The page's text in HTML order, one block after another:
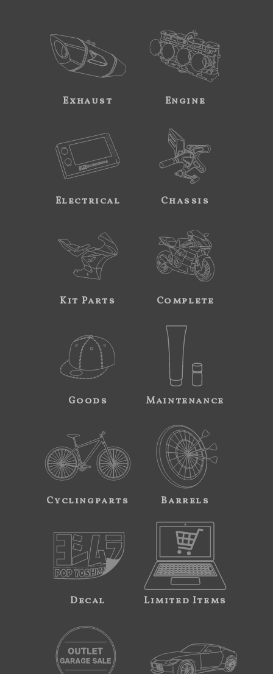
Exhaust Engine
Electrical Chassis
Kit Parts Complete
Goods Maintenance
Cyclingparts Barrels
Decal Limited Items